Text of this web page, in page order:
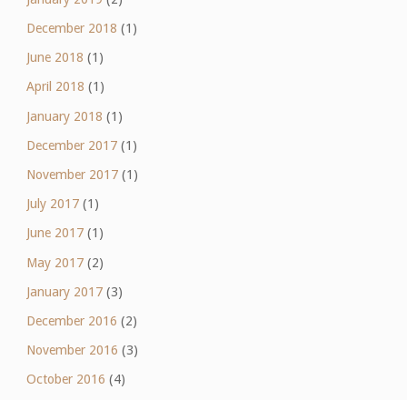
December 2018 (1)
June 2018 (1)
April 2018 (1)
January 2018 (1)
December 2017(1)
November 2017(1)
July 2017(1)
June 2017(1)
May 2017(2)
January 2017(3)
December 2016 (2)
November 2016 (3)
October 2016 (4)